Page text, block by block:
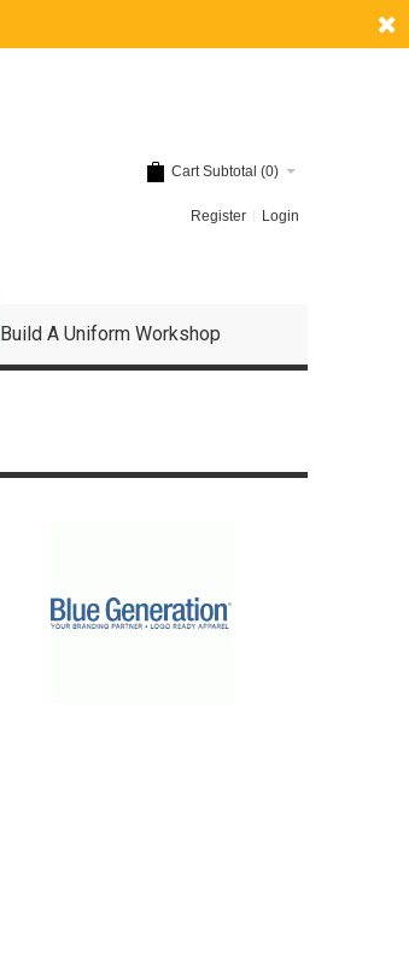
Cart Subtotal (0)
Register Login
Build A Uniform Workshop